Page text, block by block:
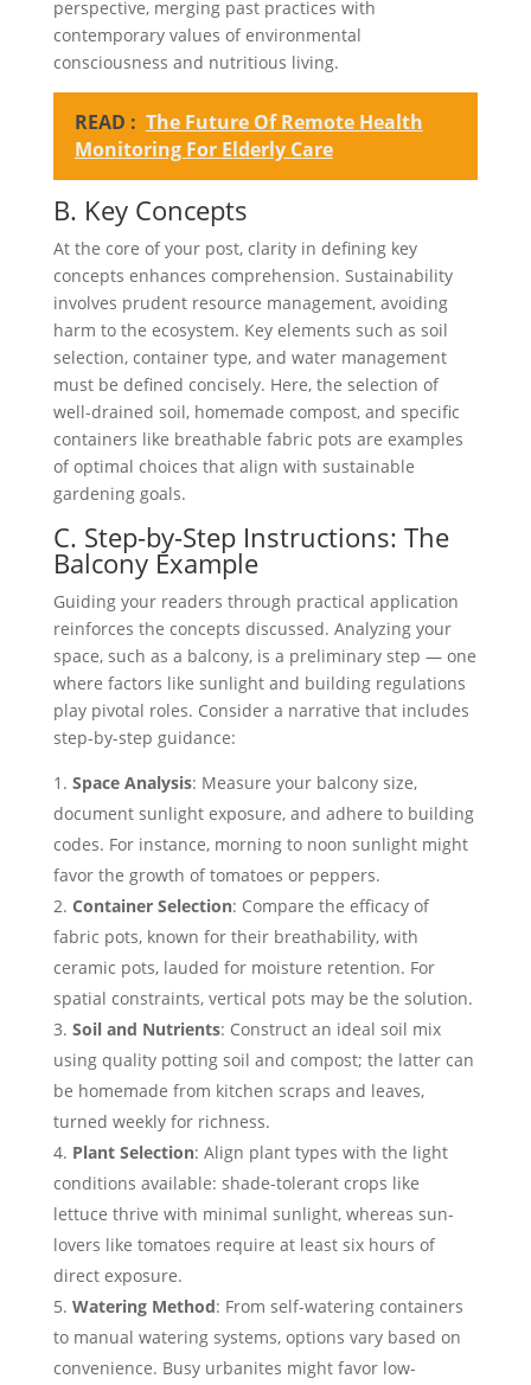
perspective, merging past practices with
contemporary values of environmental
consciousness and nutritious living.
READ : The Future Of Remote Health
Monitoring For Elderly Care
B. Key Concepts
At the core of your post, clarity in defining key
concepts enhances comprehension. Sustainability
involves prudent resource management, avoiding
harm to the ecosystem. Key elements such as soil
selection, container type, and water management
must be defined concisely. Here, the selection of
well-drained soil, homemade compost, and specific
containers like breathable fabric pots are examples
of optimal choices that align with sustainable
gardening goals.
C. Step-by-Step Instructions: The
Balcony Example
Guiding your readers through practical application
reinforces the concepts discussed. Analyzing your
space, such as a balcony, is a preliminary step — one
where factors like sunlight and building regulations
play pivotal roles. Consider a narrative that includes
step-by-step guidance:
Space Analysis: Measure your balcony size,
document sunlight exposure, and adhere to building
codes. For instance, morning to noon sunlight might
favor the growth of tomatoes or peppers.
Container Selection: Compare the efficacy of
fabric pots, known for their breathability, with
ceramic pots, lauded for moisture retention. For
spatial constraints, vertical pots may be the solution.
Soil and Nutrients: Construct an ideal soil mix
using quality potting soil and compost; the latter can
be homemade from kitchen scraps and leaves,
turned weekly for richness.
Plant Selection: Align plant types with the light
conditions available: shade-tolerant crops like
lettuce thrive with minimal sunlight, whereas sun-
lovers like tomatoes require at least six hours of
direct exposure.
Watering Method: From self-watering containers
to manual watering systems, options vary based on
convenience. Busy urbanites might favor low-